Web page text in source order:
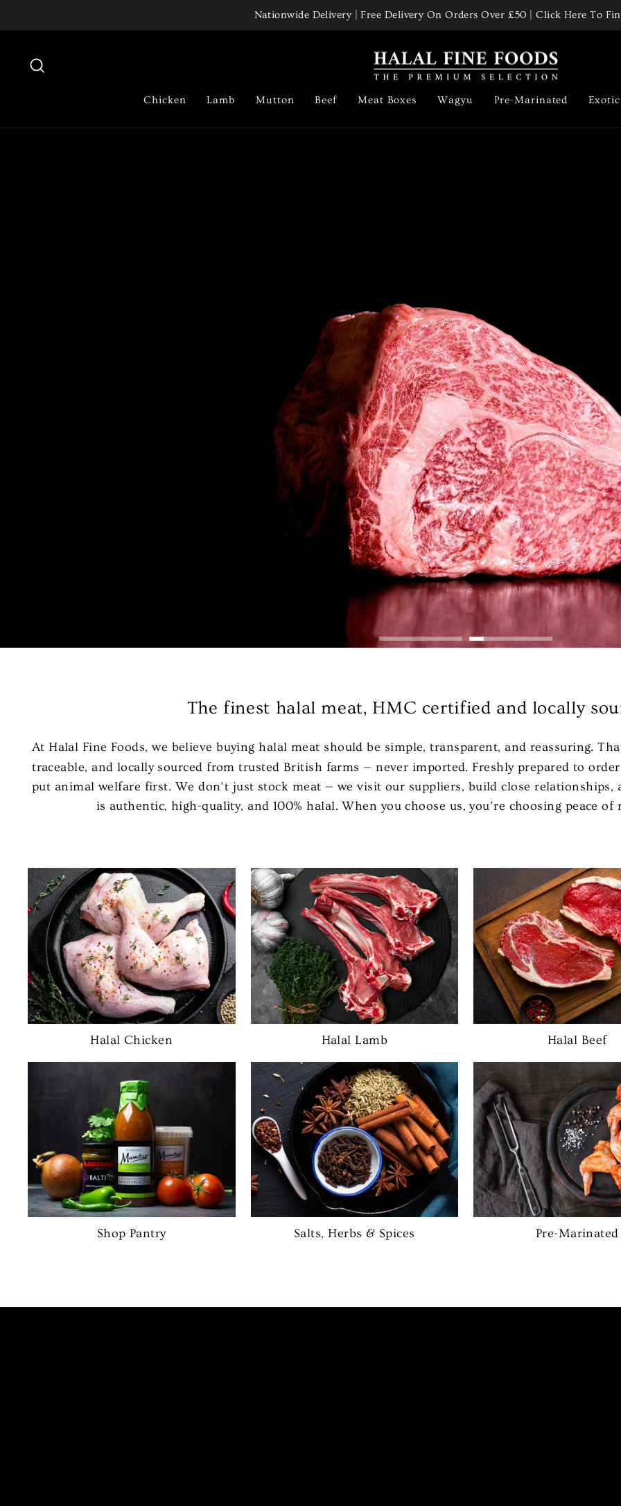
to
Pause
slideshow
Nationwide Delivery | Free Delivery On Orders Over £50 | Click Here To
Halal
Fine
Foods
Chicken Lamb Mutton Beef Meat Boxes Wagyu Pre-Marinated
The finest halal meat, HMC certified and locally
At Halal Fine Foods, we believe buying halal meat should be simple, transparent, and reassuring.
traceable, and locally sourced from trusted British farms — never imported. Freshly prepared to
put animal welfare first. We don’t just stock meat — we visit our suppliers, build close
is authentic, high-quality, and 100% halal. When you choose us, you’re choosing peace
Halal Chicken Halal Lamb Halal Beef
Shop Pantry Salts, Herbs & Spices Pre-Marinated